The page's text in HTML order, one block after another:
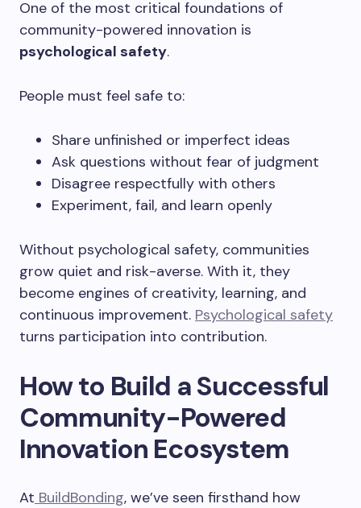
One of the most critical foundations of
community-powered innovation is
psychological safety.
People must feel safe to:
Share unfinished or imperfect ideas
Ask questions without fear of judgment
Disagree respectfully with others
Experiment, fail, and learn openly
Without psychological safety, communities
grow quiet and risk-averse. With it, they
become engines of creativity, learning, and
continuous improvement. Psychological safety
turns participation into contribution.
How to Build a Successful
Community-Powered
Innovation Ecosystem
At BuildBonding, we’ve seen firsthand how